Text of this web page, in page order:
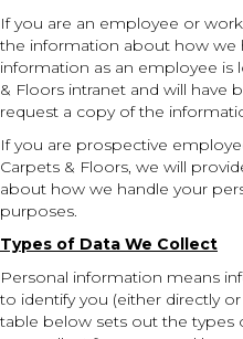
If you are an employee or
the information about how we
information as an employee is
& Floors intranet and will have
request a copy of the
If you are prospective
Carpets & Floors, we will
about how we handle your
purposes.
Types of Data We Collect
Personal information means
to identify you (either directly
table below sets out the types